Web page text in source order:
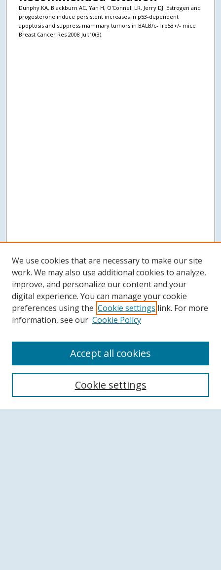
Dunphy KA, Blackburn AC, Yan H, O'Connell LR, Jerry DJ. Estrogen and
progesterone induce persistent increases in p53-dependent
apoptosis and suppress mammary tumors in BALB/c-Trp53+/- mice
Breast Cancer Res 2008 Jul;10(3).
Search
We use cookies that are necessary to make our site
work. We may also use additional cookies to analyze,
improve, and personalize our content and your
digital experience. You can manage your cookie
preferences using the Cookie settings link. For more
information, see our Cookie Policy
Cookie settings
Accept all cookies